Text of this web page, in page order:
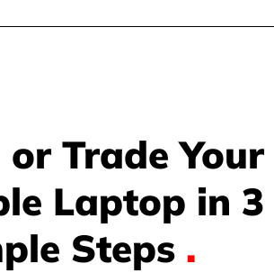
or Trade Your
Laptop in 3
Steps .